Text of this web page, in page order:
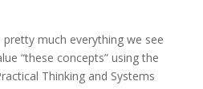
pretty much everything we see
“these concepts” using the
Thinking and Systems